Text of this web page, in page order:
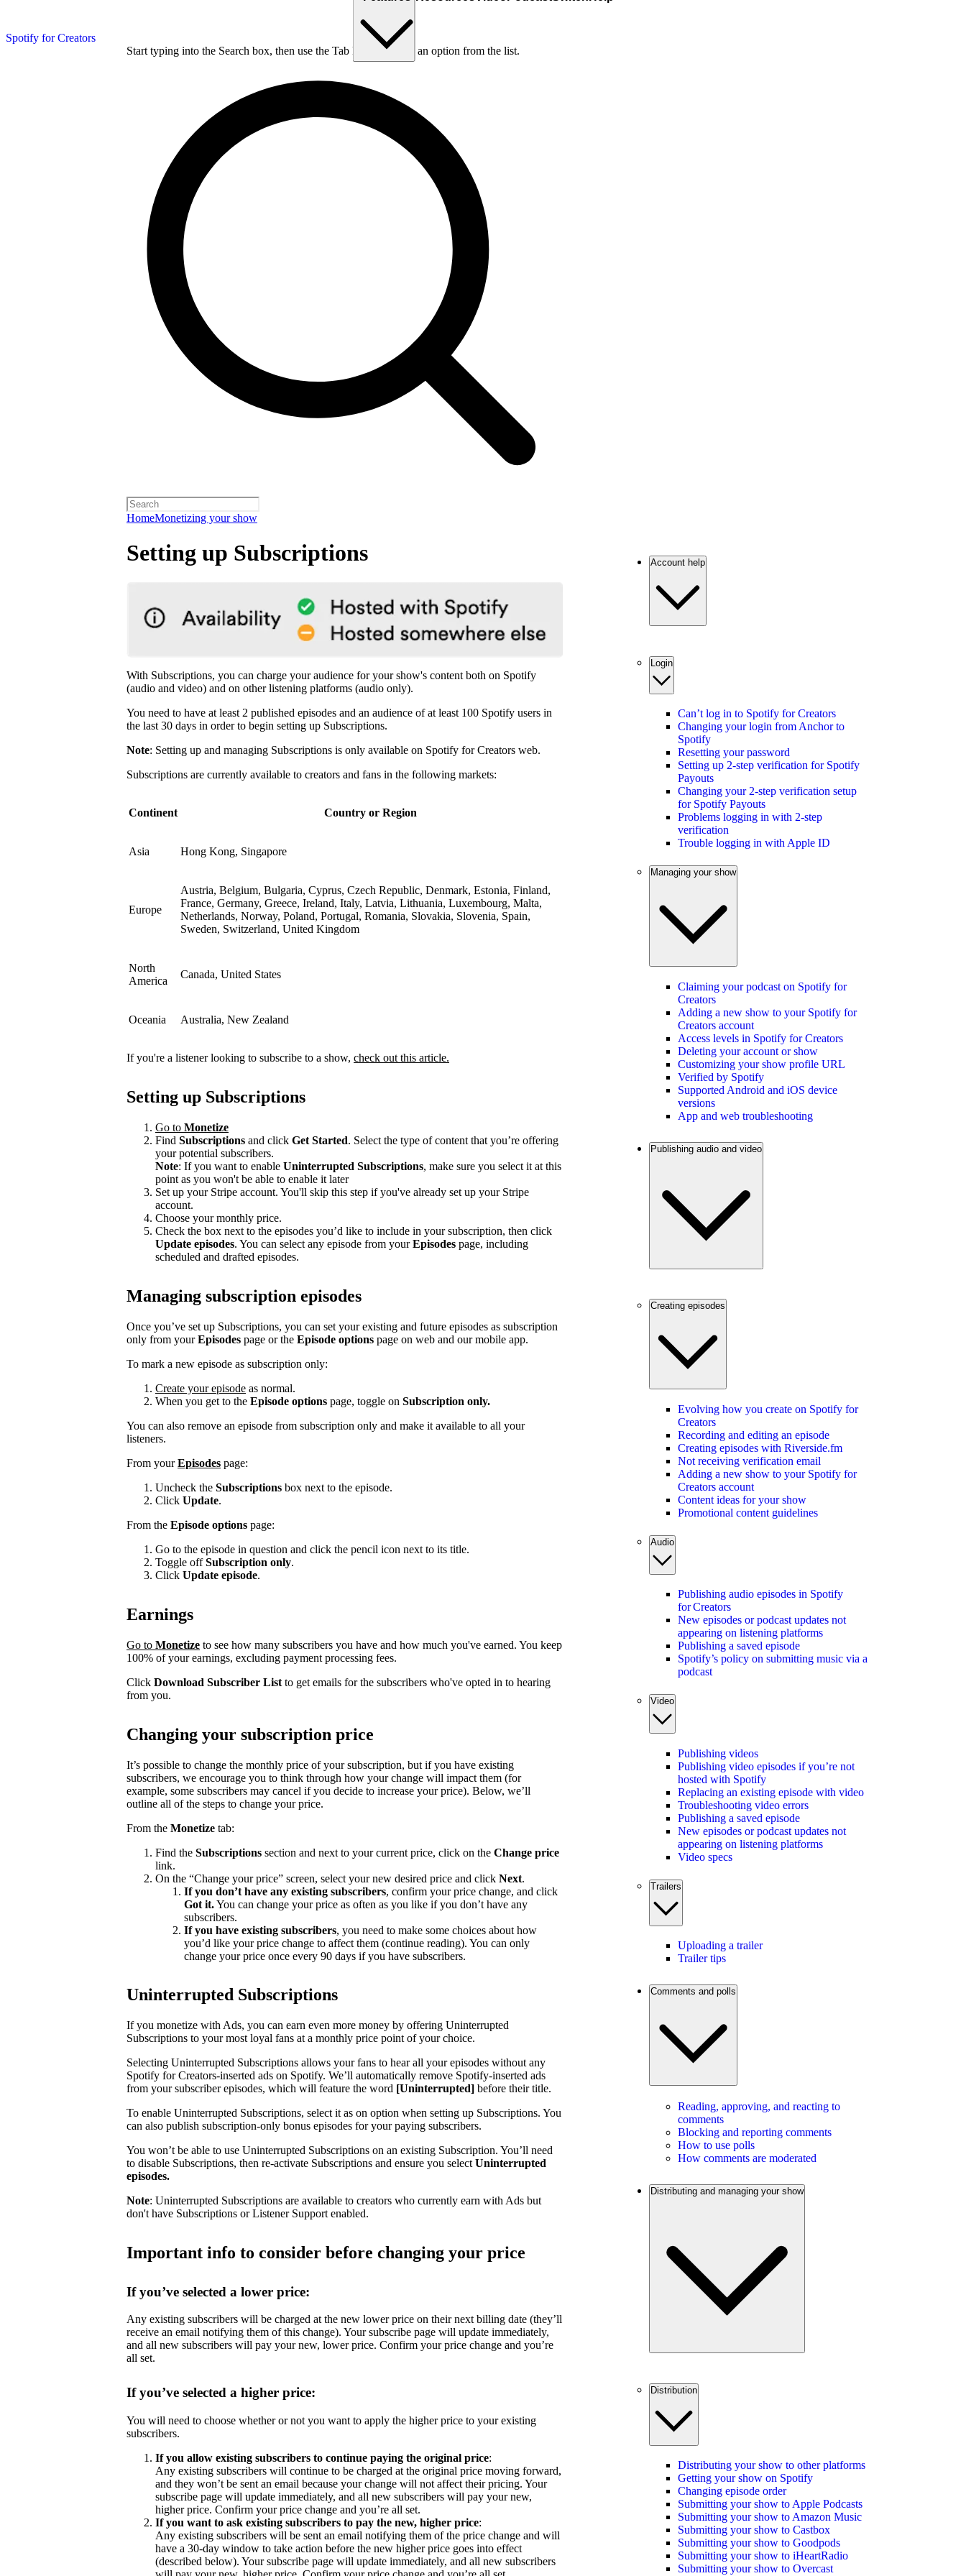
Spotify for Creators
Start typing into the Search box, then use the Tab key to choose an option from the list.
HomeMonetizing your show
Setting up Subscriptions
With Subscriptions, you can charge your audience for your show's content both on Spotify
(audio and video) and on other listening platforms (audio only).
You need to have at least 2 published episodes and an audience of at least 100 Spotify users in
the last 30 days in order to begin setting up Subscriptions.
Note: Setting up and managing Subscriptions is only available on Spotify for Creators web.
Subscriptions are currently available to creators and fans in the following markets:
Continent Country or Region
Asia Hong Kong, Singapore
Europe
Austria, Belgium, Bulgaria, Cyprus, Czech Republic, Denmark, Estonia, Finland,
France, Germany, Greece, Ireland, Italy, Latvia, Lithuania, Luxembourg, Malta,
Netherlands, Norway, Poland, Portugal, Romania, Slovakia, Slovenia, Spain,
Sweden, Switzerland, United Kingdom
North
America
Canada, United States
Oceania Australia, New Zealand
If you're a listener looking to subscribe to a show, check out this article.
Setting up Subscriptions
Go to Monetize
Find Subscriptions and click Get Started. Select the type of content that you’re offering
your potential subscribers.
Note: If you want to enable Uninterrupted Subscriptions, make sure you select it at this
point as you won't be able to enable it later
Set up your Stripe account. You'll skip this step if you've already set up your Stripe
account.
Choose your monthly price.
Check the box next to the episodes you’d like to include in your subscription, then click
Update episodes. You can select any episode from yourEpisodes page, including
scheduled and drafted episodes.
Managing subscription episodes
Once you’ve set up Subscriptions, you can set your existing and future episodes as subscription
only from yourEpisodes page or the Episode options page on web and our mobile app.
To mark a new episode as subscription only:
Create your episode as normal.
When you get to the Episode options page, toggle on Subscription only.
You can also remove an episode from subscription only and make it available to all your
listeners.
From yourEpisodes page:
Uncheck the Subscriptions box next to the episode.
Click Update.
From the Episode options page:
Go to the episode in question and click the pencil icon next to its title.
Toggle offSubscription only.
Click Update episode.
Earnings
Go to Monetize to see how many subscribers you have and how much you've earned. You keep
100% of your earnings, excluding payment processing fees.
Click Download Subscriber List to get emails for the subscribers who've opted in to hearing
from you.
Changing your subscription price
It’s possible to change the monthly price of your subscription, but if you have existing
subscribers, we encourage you to think through how your change will impact them (for
example, some subscribers may cancel if you decide to increase your price). Below, we’ll
outline all of the steps to change your price.
From the Monetize tab:
Find the Subscriptions section and next to your current price, click on the Change price
link.
On the “Change your price” screen, select your new desired price and click Next.
If you don’t have any existing subscribers, confirm your price change, and click
Got it.You can change your price as often as you like if you don’t have any
subscribers.
If you have existing subscribers, you need to make some choices about how
you’d like your price change to affect them (continue reading). You can only
change your price once every 90 days if you have subscribers.
Uninterrupted Subscriptions
If you monetize with Ads, you can earn even more money by offering Uninterrupted
Subscriptions to your most loyal fans at a monthly price point of your choice.
Selecting Uninterrupted Subscriptions allows your fans to hear all your episodes without any
Spotify for Creators-inserted ads on Spotify. We’ll automatically remove Spotify-inserted ads
from your subscriber episodes, which will feature the word [Uninterrupted] before their title.
To enable Uninterrupted Subscriptions, select it as on option when setting up Subscriptions. You
can also publish subscription-only bonus episodes for your paying subscribers.
You won’t be able to use Uninterrupted Subscriptions on an existing Subscription. You’ll need
to disable Subscriptions, then re-activate Subscriptions and ensure you select Uninterrupted
episodes.
Note: Uninterrupted Subscriptions are available to creators who currently earn with Ads but
don't have Subscriptions or Listener Support enabled.
Important info to consider before changing your price
If you’ve selected a lower price:
Any existing subscribers will be charged at the new lower price on their next billing date (they’ll
receive an email notifying them of this change). Your subscribe page will update immediately,
and all new subscribers will pay your new, lower price. Confirm your price change and you’re
all set.
If you’ve selected a higher price:
You will need to choose whether or not you want to apply the higher price to your existing
subscribers.
If you allow existing subscribers to continue paying the original price:
Any existing subscribers will continue to be charged at the original price moving forward,
and they won’t be sent an email because your change will not affect their pricing. Your
subscribe page will update immediately, and all new subscribers will pay your new,
higher price. Confirm your price change and you’re all set.
If you want to ask existing subscribers to pay the new, higher price:
Any existing subscribers will be sent an email notifying them of the price change and will
have a 30-day window to take action before the new higher price goes into effect
(described below). Your subscribe page will update immediately, and all new subscribers
Account help
Login
Can’t log in to Spotify for Creators
Changing your login from Anchor to
Spotify
Resetting your password
Setting up 2-step verification for Spotify
Payouts
Changing your 2-step verification setup
for Spotify Payouts
Problems logging in with 2-step
verification
Trouble logging in with Apple ID
Managing your show
Claiming your podcast on Spotify for
Creators
Adding a new show to your Spotify for
Creators account
Access levels in Spotify for Creators
Deleting your account or show
Customizing your show profile URL
Verified by Spotify
Supported Android and iOS device
versions
App and web troubleshooting
Publishing audio and video
Creating episodes
Evolving how you create on Spotify for
Creators
Recording and editing an episode
Creating episodes with Riverside.fm
Not receiving verification email
Adding a new show to your Spotify for
Creators account
Content ideas for your show
Promotional content guidelines
Audio
Publishing audio episodes in Spotify
for Creators
New episodes or podcast updates not
appearing on listening platforms
Publishing a saved episode
Spotify’s policy on submitting music via a
podcast
Video
Publishing videos
Publishing video episodes if you’re not
hosted with Spotify
Replacing an existing episode with video
Troubleshooting video errors
Publishing a saved episode
New episodes or podcast updates not
appearing on listening platforms
Video specs
Trailers
Uploading a trailer
Trailer tips
Comments and polls
Reading, approving, and reacting to
comments
Blocking and reporting comments
How to use polls
How comments are moderated
Distributing and managing your show
Distribution
Distributing your show to other platforms
Getting your show on Spotify
Changing episode order
Submitting your show to Apple Podcasts
Submitting your show to Amazon Music
Submitting your show to Castbox
Submitting your show to Goodpods
Submitting your show to iHeartRadio
Submitting your show to Overcast